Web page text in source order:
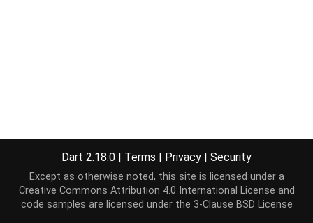
Dart 2.18.0 | Terms | Privacy | Security
Except as otherwise noted, this site is licensed under a
Creative Commons Attribution 4.0 International License and
code samples are licensed under the 3-Clause BSD License